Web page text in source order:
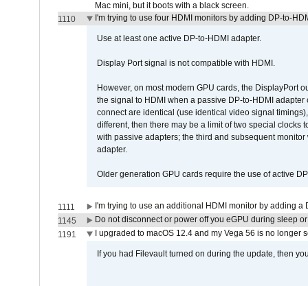
Mac mini, but it boots with a black screen.
1110
I'm trying to use four HDMI monitors by adding DP-to-
Use at least one active DP-to-HDMI adapter.
Display Port signal is not compatible with HDMI.
However, on most modern GPU cards, the DisplayPort
the signal to HDMI when a passive DP-to-HDMI
connect are identical (use identical video signal
different, then there may be a limit of two special clocks
with passive adapters; the third and subsequent
adapter.
Older generation GPU cards require the use of active
1111
I'm trying to use an additional HDMI monitor by adding a
1145
Do not disconnect or power off you eGPU during sleep
1191
I upgraded to macOS 12.4 and my Vega 56 is no longer
If you had Filevault turned on during the update, then